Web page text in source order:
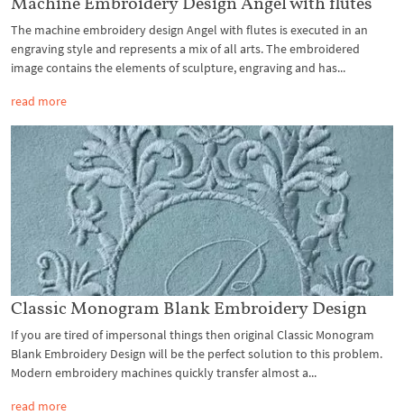
The machine embroidery design Angel with flutes is executed in an
engraving style and represents a mix of all arts. The embroidered
image contains the elements of sculpture, engraving and has...
read more
Classic Monogram Blank Embroidery Design
If you are tired of impersonal things then original Classic Monogram
Blank Embroidery Design will be the perfect solution to this problem.
Modern embroidery machines quickly transfer almost a...
read more